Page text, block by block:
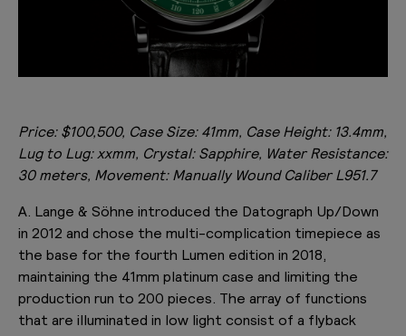
Price: $100,500, Case Size: 41mm, Case Height: 13.4mm,
Lug to Lug: xxmm, Crystal: Sapphire, Water Resistance:
30 meters, Movement: Manually Wound Caliber L951.7
A. Lange & Söhne introduced the Datograph Up/Down
in 2012 and chose the multi-complication timepiece as
the base for the fourth Lumen edition in 2018,
maintaining the 41mm platinum case and limiting the
production run to 200 pieces. The array of functions
that are illuminated in low light consist of a flyback